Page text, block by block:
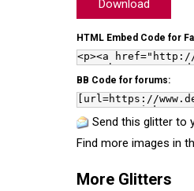
Download
HTML Embed Code for
BB Code for forums:
Send this glitter to
Find more images in
More Glitters